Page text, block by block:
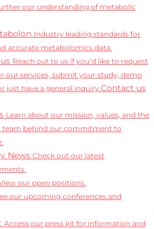
our understanding of metabolic
Industry leading standards for
accurate metabolomics data.
Reach out to us if you’d like to request
our services, submit your study, demo
just have a general inquiry.Contact us
Learn about our mission, values, and the
team behind our commitment to
News Check out our latest
our open positions.
our upcoming conferences and
Access our press kit for information and